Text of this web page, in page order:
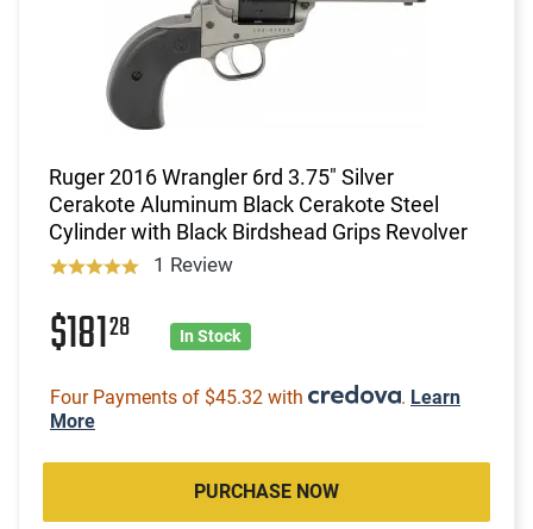
Ruger 2016 Wrangler 6rd 3.75" Silver
Cerakote Aluminum Black Cerakote Steel
Cylinder with Black Birdshead Grips Revolver
1 Review
$18128 In Stock
Four Payments of $45.32 with . Learn
More
PURCHASE NOW